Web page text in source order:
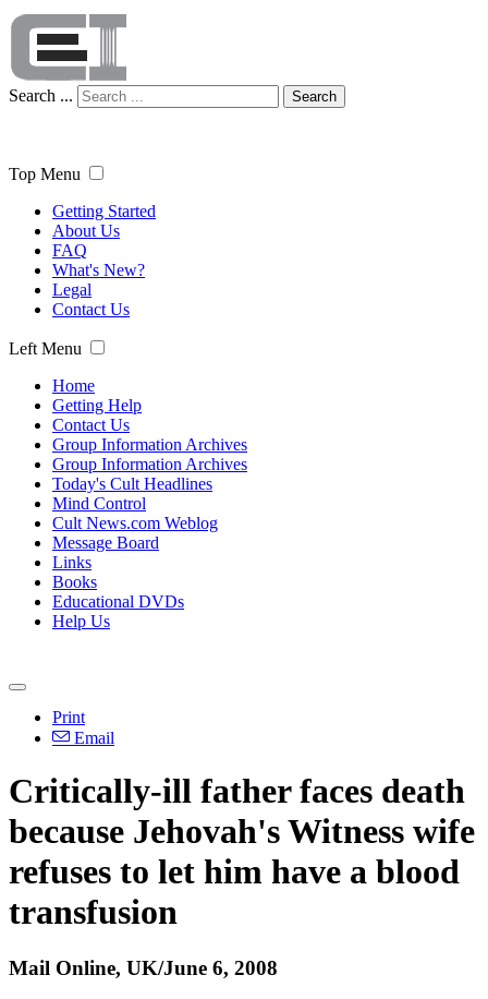
Search ... Search
Top Menu
Getting Started
About Us
FAQ
What's New?
Legal
Contact Us
Left Menu
Home
Getting Help
Contact Us
Group Information Archives
Group Information Archives
Today's Cult Headlines
Mind Control
Cult News.com Weblog
Message Board
Links
Books
Educational DVDs
Help Us
Print
Email
Critically-ill father faces death
because Jehovah's Witness wife
refuses to let him have a blood
transfusion
Mail Online, UK/June 6, 2008